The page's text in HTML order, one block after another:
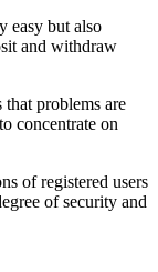
easy but also
and withdraw
problems are
concentrate on
of registered users
of security and